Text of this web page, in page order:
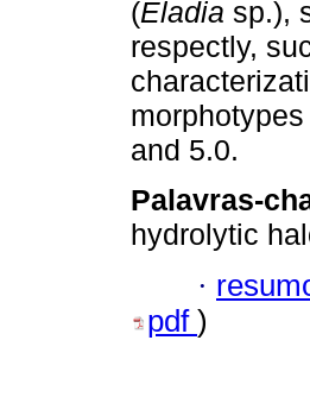
(Eladia sp.),
respectly,
and 5.0.
Palavras-
hydrolytic
·
pdf )